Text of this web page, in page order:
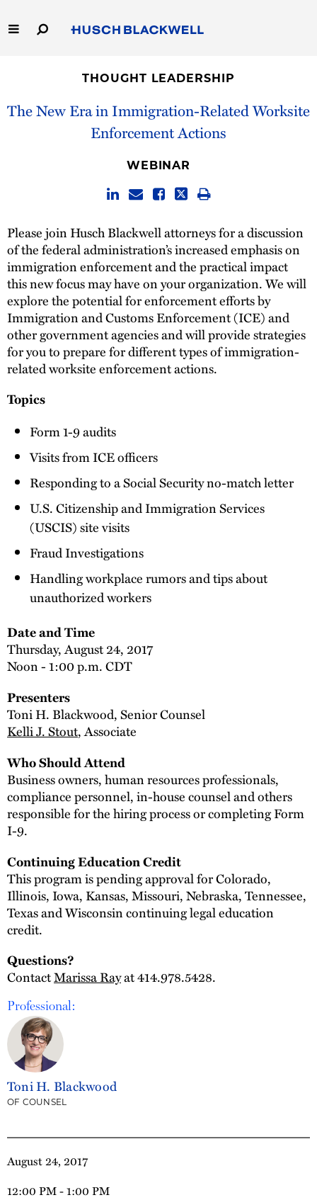
to
Main
Capabilities
THOUGHT LEADERSHIP
The New Era in Immigration-Related Worksite
Enforcement Actions
August 24, 2017
12:00 PM - 1:00 PM
WEBINAR
Please join Husch Blackwell attorneys for a discussion
of the federal administration’s increased emphasis on
immigration enforcement and the practical impact
this new focus may have on your organization. We will
explore the potential for enforcement efforts by
Immigration and Customs Enforcement (ICE) and
other government agencies and will provide strategies
for you to prepare for different types of immigration-
related worksite enforcement actions.
Topics
Form 1-9 audits
Visits from ICE officers
Responding to a Social Security no-match letter
U.S. Citizenship and Immigration Services
(USCIS) site visits
Fraud Investigations
Handling workplace rumors and tips about
unauthorized workers
Date and Time
Thursday, August 24, 2017
Noon - 1:00 p.m. CDT
Presenters
Toni H. Blackwood, Senior Counsel
Kelli J. Stout, Associate
Who Should Attend
Business owners, human resources professionals,
compliance personnel, in-house counsel and others
responsible for the hiring process or completing Form
I-9.
Continuing Education Credit
This program is pending approval for Colorado,
Illinois, Iowa, Kansas, Missouri, Nebraska, Tennessee,
Texas and Wisconsin continuing legal education
credit.
Questions?
ContactMarissa Rayat 414.978.5428.
Professional:
Toni H. Blackwood
OF COUNSEL